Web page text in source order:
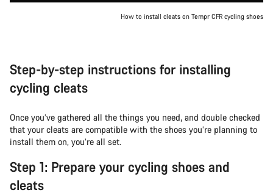
How to install cleats on Tempr CFR cycling shoes
Step-by-step instructions for installing
cycling cleats
Once you’ve gathered all the things you need, and double checked
that your cleats are compatible with the shoes you’re planning to
install them on, you’re all set.
Step 1: Prepare your cycling shoes and
cleats